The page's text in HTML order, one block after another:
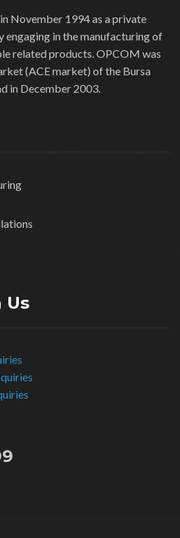
November 1994 as a private
engaging in the manufacturing of
related products. OPCOM was
(ACE market) of the Bursa
in December 2003.
Us